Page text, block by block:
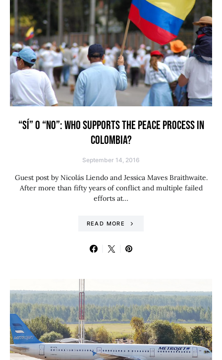
“SÍ” O “NO”: WHO SUPPORTS THE PEACE PROCESS IN
COLOMBIA?
September 14, 2016
Guest post by Nicolás Liendo and Jessica Maves Braithwaite.
After more than fifty years of conflict and multiple failed
efforts at…
READ MORE